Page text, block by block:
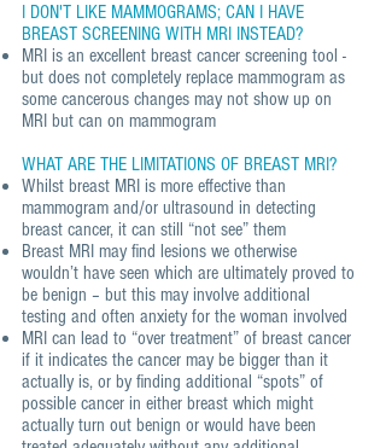
I DON'T LIKE MAMMOGRAMS; CAN I HAVE
BREAST SCREENING WITH MRI INSTEAD?
MRI is an excellent breast cancer screening tool -
but does not completely replace mammogram as
some cancerous changes may not show up on
MRI but can on mammogram
WHAT ARE THE LIMITATIONS OF BREAST MRI?
Whilst breast MRI is more effective than
mammogram and/or ultrasound in detecting
breast cancer, it can still “not see” them
Breast MRI may find lesions we otherwise
wouldn’t have seen which are ultimately proved to
be benign – but this may involve additional
testing and often anxiety for the woman involved
MRI can lead to “over treatment” of breast cancer
if it indicates the cancer may be bigger than it
actually is, or by finding additional “spots” of
possible cancer in either breast which might
actually turn out benign or would have been